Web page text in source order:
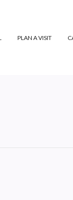
PLAN A VISIT